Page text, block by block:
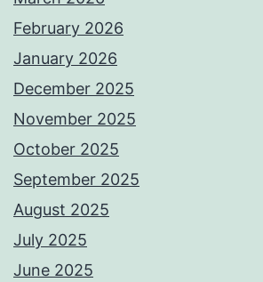
February 2026
January 2026
December 2025
November 2025
October 2025
September 2025
August 2025
July 2025
June 2025